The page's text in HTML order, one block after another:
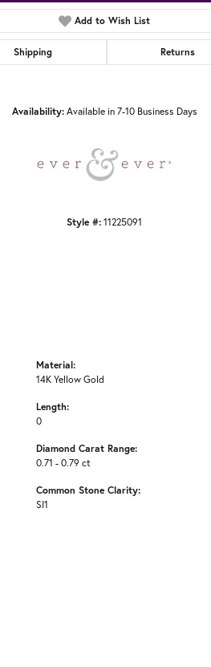
Add to Wish List
Shipping Returns
Availability: Available in 7-10 Business Days
Style #:11225091
Material:
14K Yellow Gold
Length:
0
Diamond Carat Range:
0.71 - 0.79 ct
Common Stone Clarity:
SI1